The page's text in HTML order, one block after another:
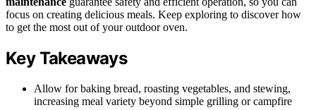
focus on creating delicious meals. Keep exploring to discover how
to get the most out of your outdoor oven.
Key Takeaways
Allow for baking bread, roasting vegetables, and stewing,
increasing meal variety beyond simple grilling or campfire